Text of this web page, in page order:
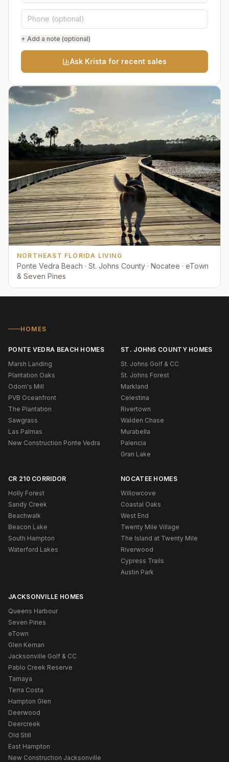
+ Add a note (optional)
Ask Krista for recent sales
NORTHEAST FLORIDA LIVING
Ponte Vedra Beach · St. Johns County · Nocatee · eTown
& Seven Pines
HOMES
PONTE VEDRA BEACH HOMES
Marsh Landing
Plantation Oaks
Odom's Mill
PVB Oceanfront
The Plantation
Sawgrass
Las Palmas
New Construction Ponte Vedra
ST. JOHNS COUNTY HOMES
St. Johns Golf & CC
St. Johns Forest
Markland
Celestina
Rivertown
Walden Chase
Murabella
Palencia
Gran Lake
CR 210 CORRIDOR
Holly Forest
Sandy Creek
Beachwalk
Beacon Lake
South Hampton
Waterford Lakes
NOCATEE HOMES
Willowcove
Coastal Oaks
West End
Twenty Mile Village
The Island at Twenty Mile
Riverwood
Cypress Trails
Austin Park
JACKSONVILLE HOMES
Queens Harbour
Seven Pines
eTown
Glen Kernan
Jacksonville Golf & CC
Pablo Creek Reserve
Tamaya
Terra Costa
Hampton Glen
Deerwood
Deercreek
Old Still
East Hampton
New Construction Jacksonville